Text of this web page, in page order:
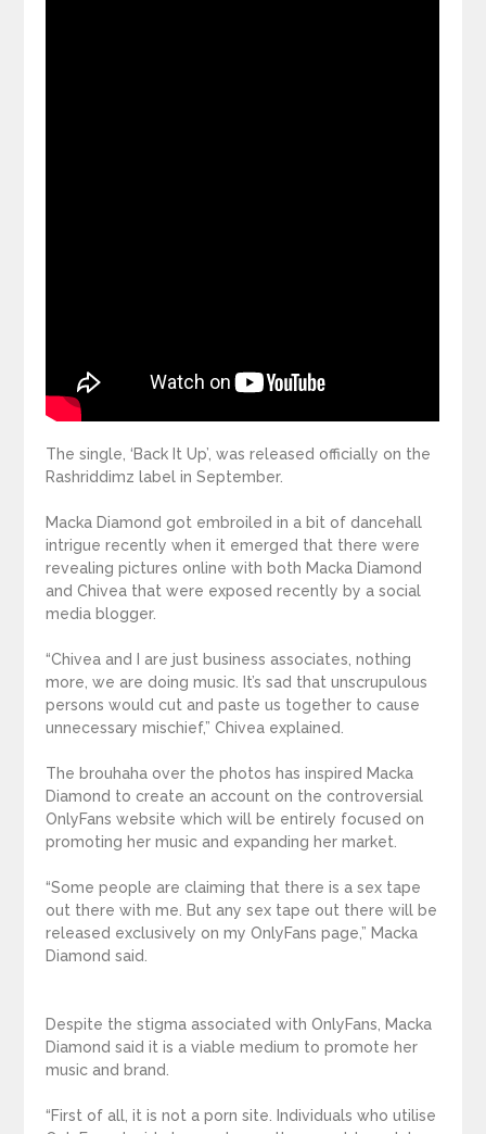
The single, ‘Back It Up’, was released officially on the
Rashriddimz label in September.
Macka Diamond got embroiled in a bit of dancehall
intrigue recently when it emerged that there were
revealing pictures online with both Macka Diamond
and Chivea that were exposed recently by a social
media blogger.
“Chivea and I are just business associates, nothing
more, we are doing music. It’s sad that unscrupulous
persons would cut and paste us together to cause
unnecessary mischief,” Chivea explained.
The brouhaha over the photos has inspired Macka
Diamond to create an account on the controversial
OnlyFans website which will be entirely focused on
promoting her music and expanding her market.
“Some people are claiming that there is a sex tape
out there with me. But any sex tape out there will be
released exclusively on my OnlyFans page,” Macka
Diamond said.
Despite the stigma associated with OnlyFans, Macka
Diamond said it is a viable medium to promote her
music and brand.
“First of all, it is not a porn site. Individuals who utilise